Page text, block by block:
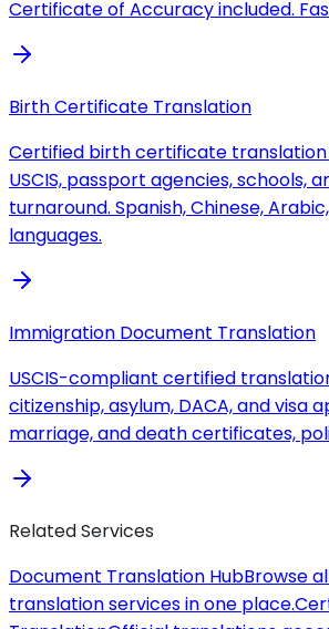
Certificate of Accuracy included.
Birth Certificate Translation
Certified birth certificate
USCIS, passport agencies, schools,
turnaround. Spanish, Chinese,
languages.
Immigration Document Translation
USCIS-compliant certified
citizenship, asylum, DACA, and visa
marriage, and death certificates,
Related Services
Document Translation HubBrowse
translation services in one place.